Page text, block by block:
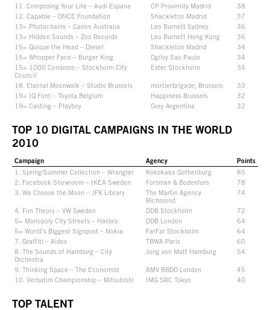
11. Composing Your Life – Audi Espana
CP Proximity Madrid
38
12. Capable – ONCE Foundation
Shackleton Madrid
37
13= Photochains – Canon Australia
Leo Burnett Sydney
36
13= Hidden Sounds – Zoo Records
Leo Burnett Hong Kong
36
15= Quique the Head – Diesel
Shackleton Madrid
34
15= Whopper Face – Burger King
Ogilvy Sao Paulo
34
15= 1000 Condoms – Stockholm City
Council
Ester Stockholm 34
18. Eternal Moonwalk – Studio Brussels mortierbrigade, Brussels
33
19= IQ Font – Toyota Belgium
Happiness Brussels
32
19= Casting – Playboy
Grey Argentina 32
TOP 10 DIGITAL CAMPAIGNS IN THE WORLD
2010
Campaign Agency Points
1. Spring/Summer Collection – Wrangler Kokokaka Gothenburg
85
2. Facebook Showroom – IKEA Sweden
Forsman & Bodenfors
78
3. We Choose the Moon – JFK Library
The Martin Agency
Richmond
74
4. Fun Theory – VW Sweden DDB Stockholm
72
5= Monopoly City Streets – Hasbro
DDB London
64
5= World’s Biggest Signpost – Nokia
FarFar Stockholm
64
7. Graffiti – Aides
TBWA Paris
60
8. The Sounds of Hamburg – City
Orchestra
Jung von Matt Hamburg 54
9. Thinking Space – The Economist AMV BBDO London
45
10. Verbatim Championship – Mitsubishi
IMG SRC Tokyo 40
TOP TALENT